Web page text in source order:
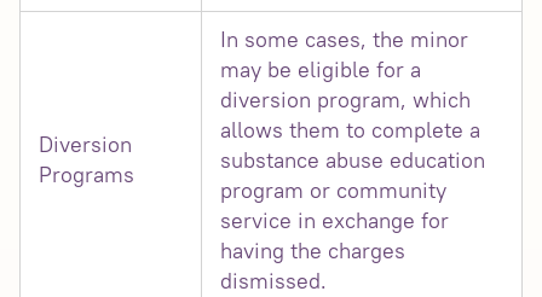
Diversion
Programs
In some cases, the minor
may be eligible for a
diversion program, which
allows them to complete a
substance abuse education
program or community
service in exchange for
having the charges
dismissed.